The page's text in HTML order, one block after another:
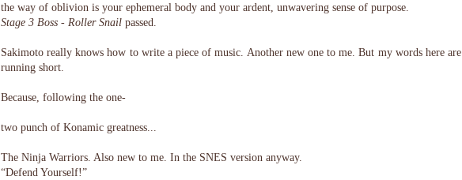
the way of oblivion is your ephemeral body and your ardent, unwavering sense of purpose.
Stage 3 Boss - Roller Snail passed.
Sakimoto really knows how to write a piece of music. Another new one to me. But my words here are
running short.
Because, following the one-
two punch of Konamic greatness...
The Ninja Warriors. Also new to me. In the SNES version anyway.
“Defend Yourself!”